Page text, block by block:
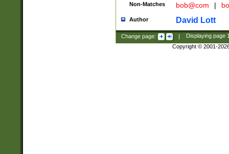
Non-Matches bob@com |
Author David Lott
Change page: | Displaying page
Copyright © 2001-